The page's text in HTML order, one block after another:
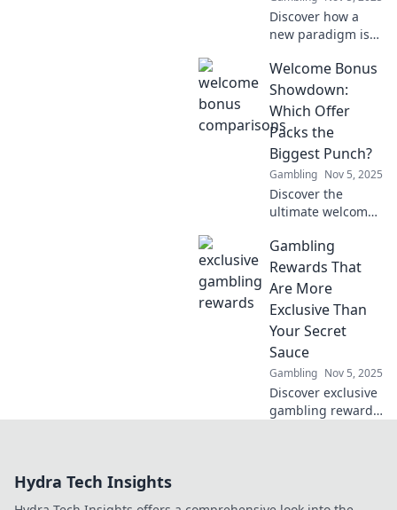
Discover how a
new paradigm is
gambling skills.
Are you ready to
roll the dice on
this game-
changing
evolution?
Welcome Bonus
Showdown:
Which Offer
Packs the
Biggest Punch?
Gambling Nov 5, 2025
Discover the
ultimate welcome
Uncover the best
offers and see
which one delivers
the biggest bang
for your buck!
Gambling
Rewards That
Are More
Exclusive Than
Your Secret
Sauce
Gambling Nov 5, 2025
Discover exclusive
gambling rewards
Hydra Tech Insights